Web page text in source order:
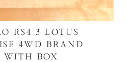
RS4 3 LOTUS
4WD BRAND
WITH BOX